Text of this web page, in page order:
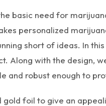
basic need for
personalized
short of ideas. In
Along with the design,
and robust enough to
gold foil to give an